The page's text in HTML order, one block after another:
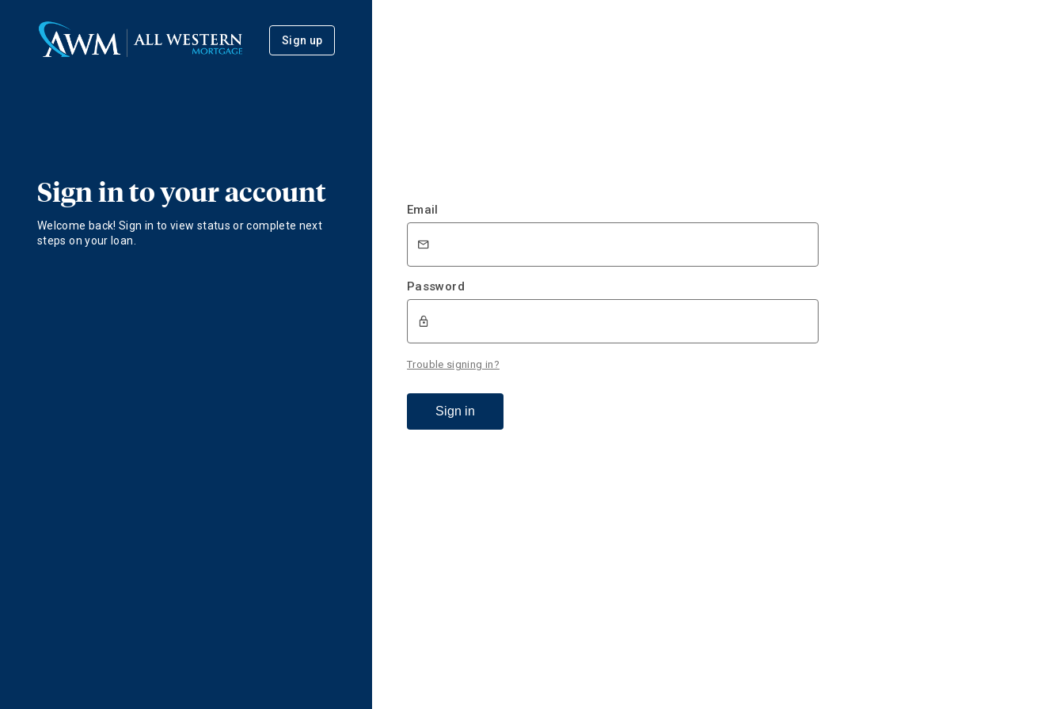
Sign up
Sign in to your account
Welcome back! Sign in to view status or complete next
steps on your loan.
Email
Password
Trouble signing in?
Sign in